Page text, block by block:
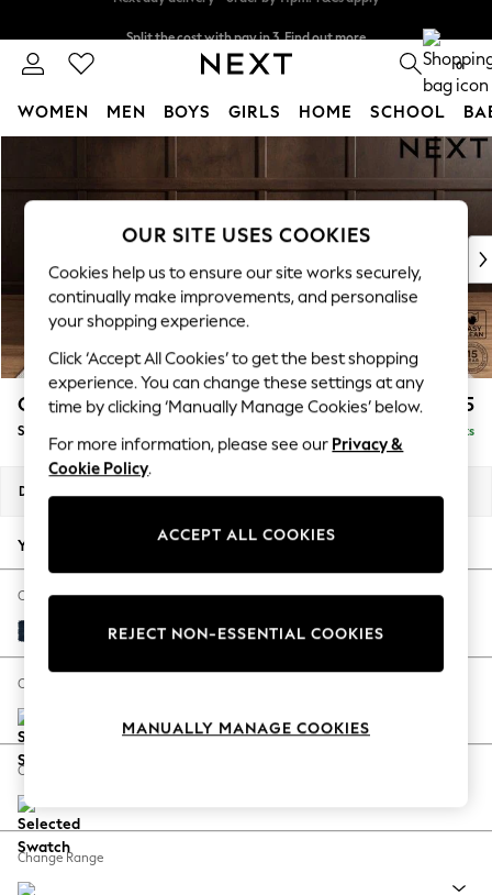
Next day delivery - order by 11pm. T&Cs apply
0
WOMEN MEN BOYS GIRLS HOME SCHOOL
New In & Trending
New: This Week
Top Picks
Trending On Social
Polka Dots
Summer Textures
Blues & Chambrays
Summer Whites
Chocolate Brown
Linen Collection
New Season Workwear
Autumn Must Haves
The Occasion Shop
Hardware Detailing
Escape into Summer: As Advertised
Spring Dressing
Coastal Prints
Balloon Trousers
Summer Footwear
Gosford II Deep Sit £1,275
Snuggle Delivered in 9 Weeks
Dimensions:
Your chosen options:
Change Fabric And Colour
Fine Chenille Easy Clean Dark Navy Blue
Change Size And Shape
Change Feet
Change Range
OUR SITE USES COOKIES
Cookies help us to ensure our site works securely,
continually make improvements, and personalise
your shopping experience.
Click ‘Accept All Cookies’ to get the best shopping
experience. You can change these settings at any
time by clicking ‘Manually Manage Cookies’ below.
For more information, please see our Privacy &
Cookie Policy.
ACCEPT ALL COOKIES
REJECT NON-ESSENTIAL COOKIES
MANUALLY MANAGE COOKIES